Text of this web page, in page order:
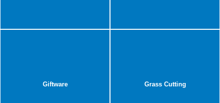
Giftware Grass Cutting